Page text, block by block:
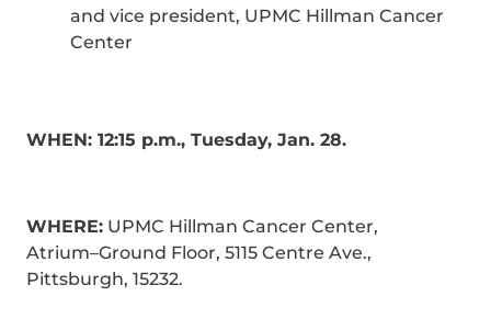
and vice president, UPMC Hillman Cancer
Center
WHEN: 12:15 p.m., Tuesday, Jan. 28.
WHERE: UPMC Hillman Cancer Center,
Atrium–Ground Floor, 5115 Centre Ave.,
Pittsburgh, 15232.